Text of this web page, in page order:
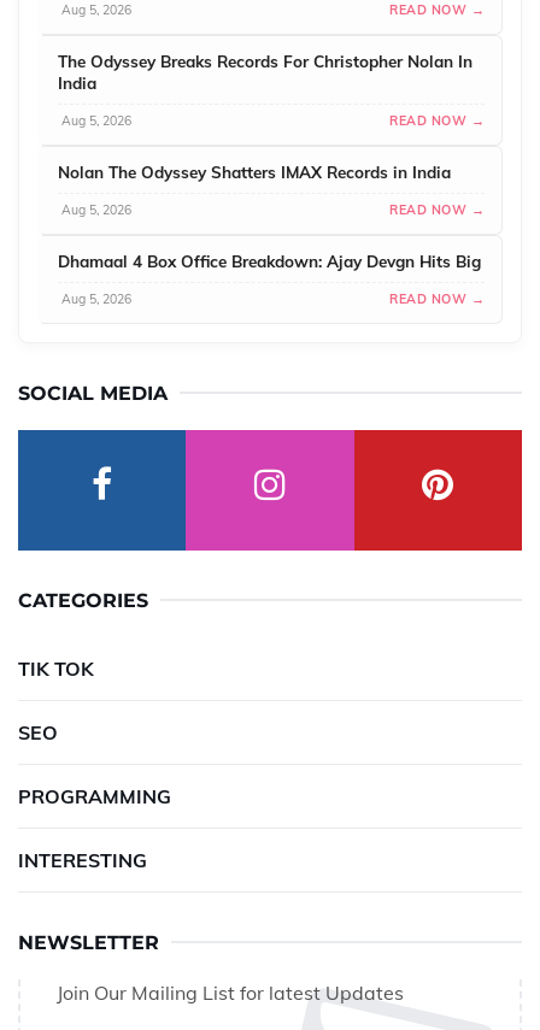
Aug 5, 2026 READ NOW →
The Odyssey Breaks Records For Christopher Nolan In
India
Aug 5, 2026 READ NOW →
Nolan The Odyssey Shatters IMAX Records in India
Aug 5, 2026 READ NOW →
Dhamaal 4 Box Office Breakdown: Ajay Devgn Hits Big
Aug 5, 2026 READ NOW →
SOCIAL MEDIA
CATEGORIES
TIK TOK
SEO
PROGRAMMING
INTERESTING
NEWSLETTER
Join Our Mailing List for latest Updates